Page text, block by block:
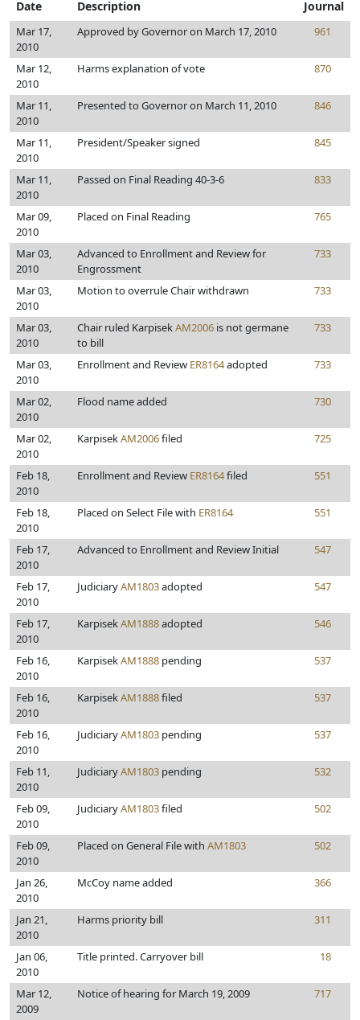
Date Description Journal
Mar 17,
2010
Approved by Governor on March 17, 2010 961
Mar 12,
2010
Harms explanation of vote 870
Mar 11,
2010
Presented to Governor on March 11, 2010 846
Mar 11,
2010
President/Speaker signed 845
Mar 11,
2010
Passed on Final Reading 40-3-6 833
Mar 09,
2010
Placed on Final Reading 765
Mar 03,
2010
Advanced to Enrollment and Review for
Engrossment
733
Mar 03,
2010
Motion to overrule Chair withdrawn 733
Mar 03,
2010
Chair ruled KarpisekAM2006 is not germane
to bill
733
Mar 03,
2010
Enrollment and Review ER8164adopted 733
Mar 02,
2010
Flood name added 730
Mar 02,
2010
KarpisekAM2006filed 725
Feb 18,
2010
Enrollment and Review ER8164filed 551
Feb 18,
2010
Placed on Select File with ER8164 551
Feb 17,
2010
Advanced to Enrollment and Review Initial 547
Feb 17,
2010
JudiciaryAM1803adopted 547
Feb 17,
2010
KarpisekAM1888adopted 546
Feb 16,
2010
KarpisekAM1888 pending 537
Feb 16,
2010
KarpisekAM1888filed 537
Feb 16,
2010
JudiciaryAM1803 pending 537
Feb 11,
2010
JudiciaryAM1803 pending 532
Feb 09,
2010
JudiciaryAM1803filed 502
Feb 09,
2010
Placed on General File with AM1803 502
Jan 26,
2010
McCoy name added 366
Jan 21,
2010
Harms priority bill 311
Jan 06,
2010
Title printed. Carryover bill 18
Mar 12,
2009
Notice of hearing for March 19, 2009 717